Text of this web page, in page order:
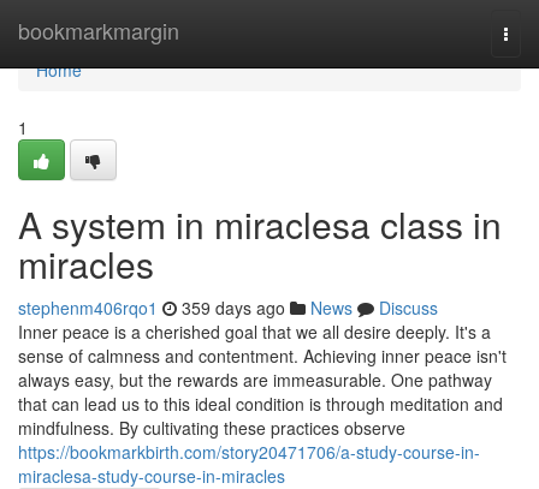
bookmarkmargin
Home
Home
1
A system in miraclesa class in
miracles
stephenm406rqo1 359 days ago News
Discuss
Inner peace is a cherished goal that we all desire deeply. It's a
sense of calmness and contentment. Achieving inner peace isn't
always easy, but the rewards are immeasurable. One pathway
that can lead us to this ideal condition is through meditation and
mindfulness. By cultivating these practices observe
https://bookmarkbirth.com/story20471706/a-study-course-in-
miraclesa-study-course-in-miracles